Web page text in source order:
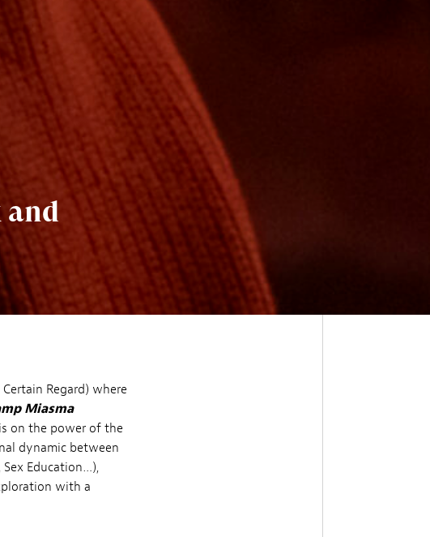
and
Regard) where
Miasma
on the power of the
dynamic between
Sex Education…),
with a